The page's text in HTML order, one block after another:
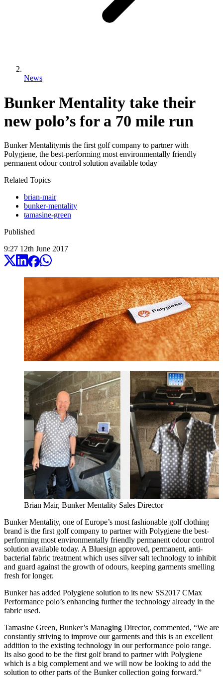
News
Bunker Mentality take their
new polo’s for a 70 mile run
Bunker Mentalitymis the first golf company to partner with
Polygiene, the best-performing most environmentally friendly
permanent odour control solution available today
Related Topics
brian-mair
bunker-mentality
tamasine-green
Published
9:27 12th June 2017
Brian Mair, Bunker Mentality Sales Director
Bunker Mentality, one of Europe’s most fashionable golf clothing
brand is the first golf company to partner with Polygiene the best-
performing most environmentally friendly permanent odour control
solution available today. A Bluesign approved, permanent, anti-
bacterial fabric treatment which uses silver salt technology to inhibit
and guard against the growth of odours, keeping garments smelling
fresh for longer.
Bunker has added Polygiene solution to its new SS2017 CMax
Performance polo’s enhancing further the technology already in the
fabric used.
Tamasine Green, Bunker’s Managing Director, commented, “We are
constantly striving to improve our garments and this is an excellent
addition to the existing technology in our performance polo range.
Its also good to be the first golf brand to partner with Polygiene
which is a big complement and we will now be looking to add the
solution to other parts of the Bunker collection going forward.”